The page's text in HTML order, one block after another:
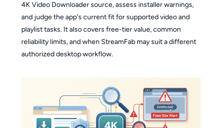
4K Video Downloader source, assess installer warnings,
and judge the app's current fit for supported video and
playlist tasks. It also covers free-tier value, common
reliability limits, and when StreamFab may suit a different
authorized desktop workflow.